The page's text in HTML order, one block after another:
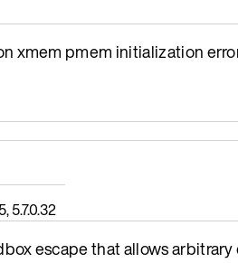
xmem pmem initialization
5.7.0.32
escape that allows